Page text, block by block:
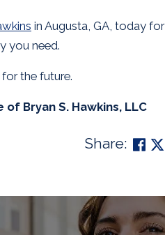
in Augusta, GA, today
you need.
the future.
of Bryan S. Hawkins, LLC
Share: